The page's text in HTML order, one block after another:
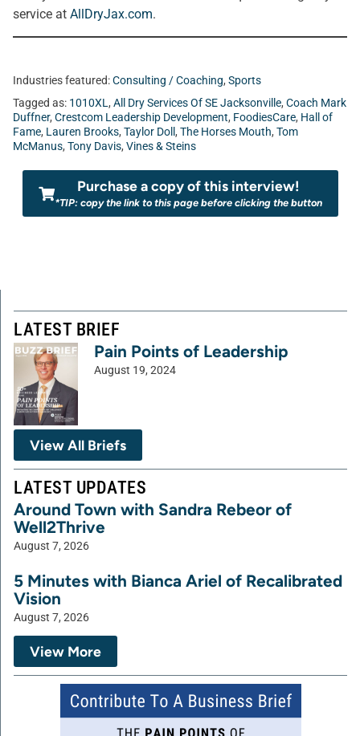
service at AllDryJax.com.
Industries featured:Consulting / Coaching, Sports
Tagged as: 1010XL, All Dry Services Of SE Jacksonville, Coach Mark
Duffner, Crestcom Leadership Development, FoodiesCare, Hall of
Fame, Lauren Brooks, Taylor Doll , The Horses Mouth, Tom
McManus, Tony Davis, Vines & Steins
Purchase a copy of this interview!
*TIP: copy the link to this page before clicking the button
LATEST BRIEF
Pain Points of Leadership
August 19, 2024
View All Briefs
LATEST UPDATES
Around Town with Sandra Rebeor of
Well2Thrive
August 7, 2026
5 Minutes with Bianca Ariel of Recalibrated
Vision
August 7, 2026
View More